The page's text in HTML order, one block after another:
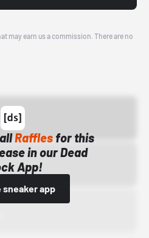
may earn us a commission. There are no
Rafflesfor this
in our Dead
App!
sneaker app